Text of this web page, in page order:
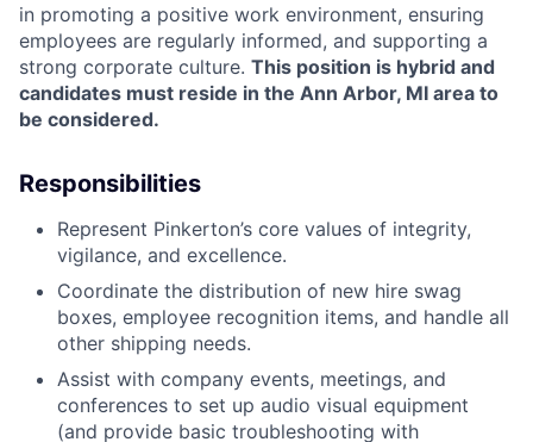
in promoting a positive work environment, ensuring
employees are regularly informed, and supporting a
strong corporate culture. This position is hybrid and
candidates must reside in the Ann Arbor, MI area to
be considered.
Responsibilities
Represent Pinkerton’s core values of integrity,
vigilance, and excellence.
Coordinate the distribution of new hire swag
boxes, employee recognition items, and handle all
other shipping needs.
Assist with company events, meetings, and
conferences to set up audio visual equipment
(and provide basic troubleshooting with